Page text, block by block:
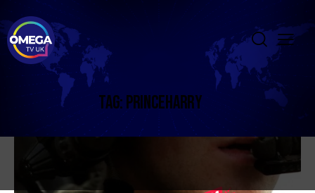
TAG: PRINCEHARRY